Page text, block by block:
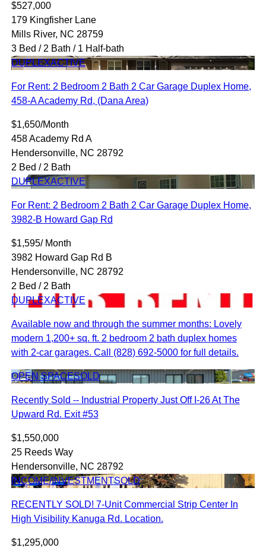
$527,000
179 Kingfisher Lane
Mills River, NC 28759
3 Bed / 2 Bath / 1 Half-bath
DUPLEXACTIVE
For Rent: 2 Bedroom 2 Bath 2 Car Garage Duplex Home,
458-A Academy Rd, (Dana Area)
$1,650/Month
458 Academy Rd A
Hendersonville, NC 28792
2 Bed / 2 Bath
DUPLEXACTIVE
For Rent: 2 Bedroom 2 Bath 2 Car Garage Duplex Home,
3982-B Howard Gap Rd
$1,595/ Month
3982 Howard Gap Rd B
Hendersonville, NC 28792
2 Bed / 2 Bath
DUPLEXACTIVE
Available now and through the summer months: Lovely
modern 1,200+ sq. ft. 2 bedroom 2 bath duplex homes
with 2-car garages. Call (828) 692-5000 for full details.
OPEN SPACESOLD
Recently Sold -- Industrial Property Just Off I-26 At The
Upward Rd. Exit #53
$1,550,000
25 Reeds Way
Hendersonville, NC 28792
INCOME/INVESTMENTSOLD
RECENTLY SOLD! 7-Unit Commercial Strip Center In
High Visibility Kanuga Rd. Location.
$1,295,000